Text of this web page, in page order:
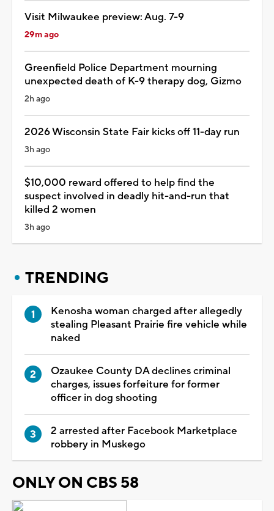
Visit Milwaukee preview: Aug. 7-9
29m ago
Greenfield Police Department mourning
unexpected death of K-9 therapy dog, Gizmo
2h ago
2026 Wisconsin State Fair kicks off 11-day run
3h ago
$10,000 reward offered to help find the
suspect involved in deadly hit-and-run that
killed 2 women
3h ago
TRENDING
Kenosha woman charged after allegedly
stealing Pleasant Prairie fire vehicle while
naked
Ozaukee County DA declines criminal
charges, issues forfeiture for former
officer in dog shooting
2 arrested after Facebook Marketplace
robbery in Muskego
ONLY ON CBS 58